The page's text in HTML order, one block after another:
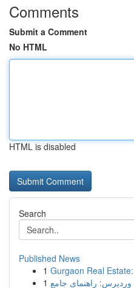
Comments
Submit a Comment
No HTML
HTML is disabled
Search
Published News
1 Gurgaon Real
1 وردپرس: راهنمای جامع